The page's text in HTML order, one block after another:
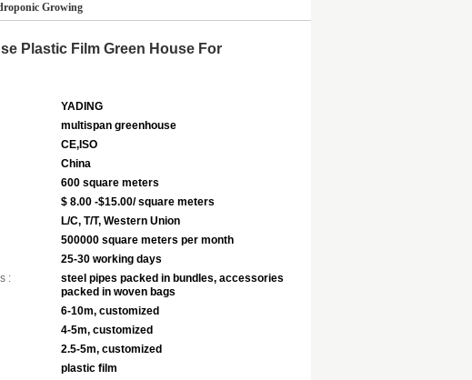
Growing
Plastic Film Green House For
YADING
multispan greenhouse
CE,ISO
China
600 square meters
$ 8.00 -$15.00/ square meters
L/C, T/T, Western Union
500000 square meters per month
25-30 working days
:
steel pipes packed in bundles, accessories
packed in woven bags
6-10m, customized
4-5m, customized
2.5-5m, customized
plastic film